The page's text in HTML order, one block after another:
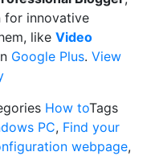
for innovative
like Video
Google Plus. View
How toTags
PC, Find your
webpage,